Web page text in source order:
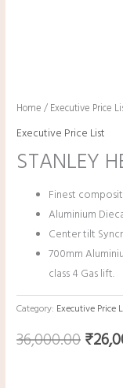
Home / Executive Price
Executive Price List
STANLEY
Finest
Aluminium
Center tilt
700mm
class 4 Gas lift.
Category: Executive Price
36,000.00₹